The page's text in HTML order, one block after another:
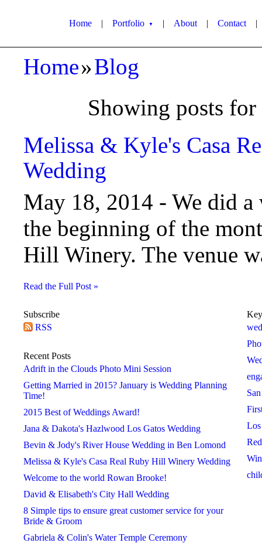
Home | Portfolio ▼ | About | Contact |
Home»Blog
Showing posts
Melissa & Kyle's Casa
Wedding
May 18, 2014 - We did
the beginning of the
Hill Winery. The venue
Read the Full Post »
Subscribe
RSS
Recent Posts
Adrift in the Clouds Photo Mini Session
Getting Married in 2015? January is Wedding Planning
Time!
2015 Best of Weddings Award!
Jana & Dakota's Hazlwood Los Gatos Wedding
Bevin & Jody's River House Wedding in Ben Lomond
Melissa & Kyle's Casa Real Ruby Hill Winery Wedding
Welcome to the world Rowan Brooke!
David & Elisabeth's City Hall Wedding
8 Simple tips to ensure great customer service for your
Bride & Groom
Gabriela & Colin's Water Temple Ceremony
Los
« 2017 2018
February
May
June
July
August
September
October
November
December
June
July
August
September
October
November
2020
January
February
March
April
May
June
July
August
September
November